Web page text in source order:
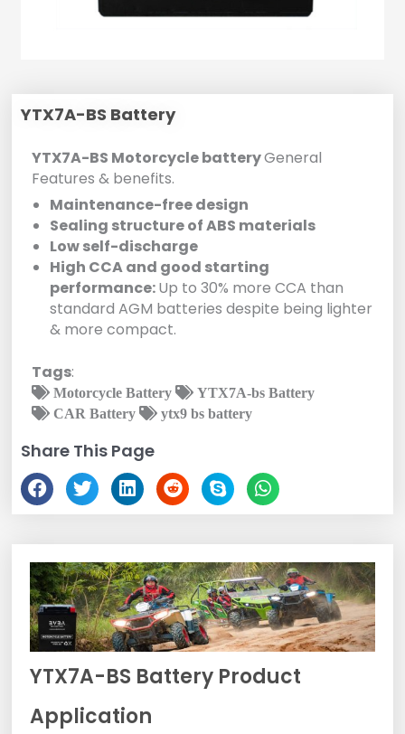
YTX7A-BS Battery
YTX7A-BS Motorcycle batteryGeneral
Features & benefits.
Maintenance-free design
Sealing structure of ABS materials
Low self-discharge
High CCA and good starting
performance:Up to 30% more CCA than
standard AGM batteries despite being lighter
& more compact.
Tags:
Motorcycle Battery
YTX7A-bs Battery
CAR Battery
ytx9 bs battery
Share This Page
YTX7A-BS Battery Product
Application